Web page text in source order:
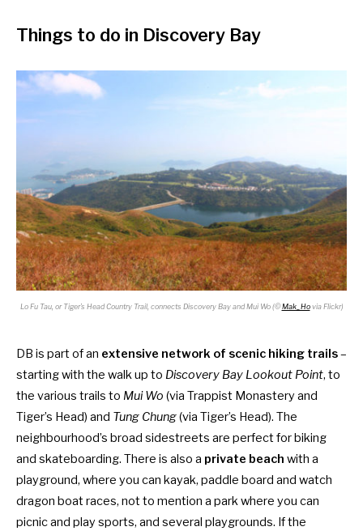
Things to do in Discovery Bay
Lo Fu Tau, or Tiger’s Head Country Trail, connects Discovery Bay and Mui Wo (©Mak_Hovia Flickr)
DB is part of an extensive network of scenic hiking trails–
starting with the walk up to Discovery Bay Lookout Point, to
the various trails to Mui Wo (via Trappist Monastery and
Tiger’s Head) and Tung Chung(via Tiger’s Head). The
neighbourhood’s broad sidestreets are perfect for biking
and skateboarding. There is also a private beach with a
playground, where you can kayak, paddle board and watch
dragon boat races, not to mention a park where you can
picnic and play sports, and several playgrounds. If the